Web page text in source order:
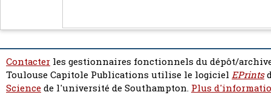
Contacter les gestionnaires fonctionnels du dépôt/
Toulouse Capitole Publications utilise le logiciel EPrints
Sciencede l'université de Southampton. Plus